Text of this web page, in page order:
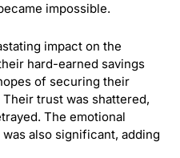
impossible.
impact on the
hard-earned savings
of securing their
trust was shattered,
The emotional
also significant, adding